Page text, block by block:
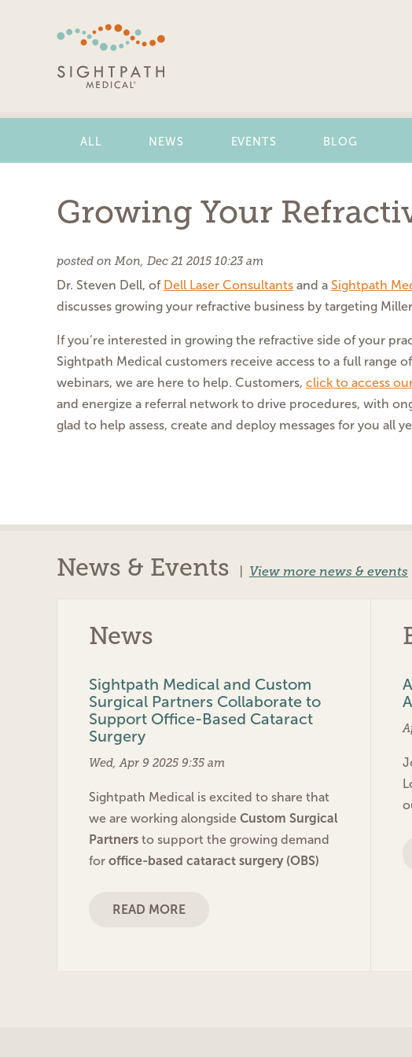
ALL NEWS EVENTS BLOG
Growing Your
posted on Mon, Dec 21 2015 10:23 am
Dr. Steven Dell, of Dell Laser Consultants and a Sightpath
discusses growing your refractive business by targeting
If you’re interested in growing the refractive side of your
Sightpath Medical customers receive access to a full
webinars, we are here to help. Customers, click to access
and energize a referral network to drive procedures, with
glad to help assess, create and deploy messages for you all
News & Events View more news & events
News
Sightpath Medical and Custom
Surgical Partners Collaborate to
Support Office-Based Cataract
Surgery
Wed, Apr 9 2025 9:35 am
Sightpath Medical is excited to share that
we are working alongside Custom Surgical
Partners to support the growing demand
for office-based cataract surgery (OBS)
READ MORE